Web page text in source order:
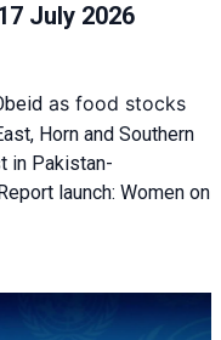
July 2026
as food stocks
Horn and Southern
in Pakistan-
eport launch: Women on